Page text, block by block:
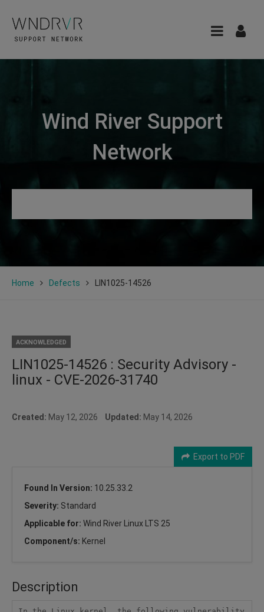
Wind River Support
Network
Home Defects LIN1025-14526
ACKNOWLEDGED
LIN1025-14526 : Security Advisory -
linux - CVE-2026-31740
Created: May 12, 2026 Updated: May 14, 2026
Export to PDF
Found In Version: 10.25.33.2
Severity: Standard
Applicable for: Wind River Linux LTS 25
Component/s: Kernel
Description